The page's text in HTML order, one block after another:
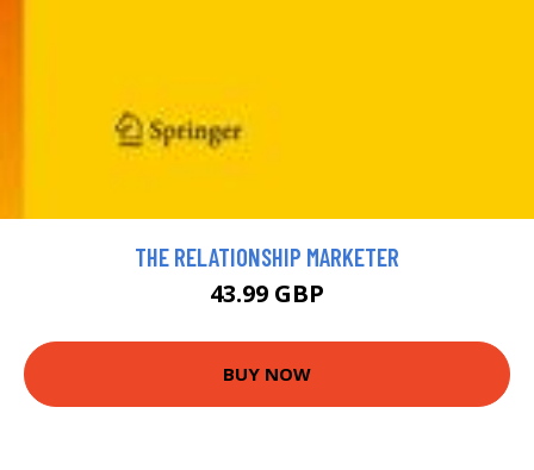
THE RELATIONSHIP MARKETER
43.99 GBP
BUY NOW